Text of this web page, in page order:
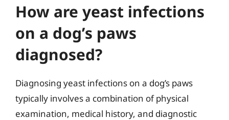
How are yeast infections
on a dog’s paws
diagnosed?
Diagnosing yeast infections on a dog’s paws
typically involves a combination of physical
examination, medical history, and diagnostic